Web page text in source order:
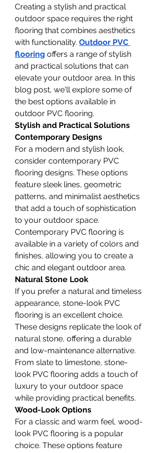
Creating a stylish and practical
outdoor space requires the right
flooring that combines aesthetics
with functionality. Outdoor PVC
flooring offers a range of stylish
and practical solutions that can
elevate your outdoor area. In this
blog post, we'll explore some of
the best options available in
outdoor PVC flooring.
Stylish and Practical Solutions
Contemporary Designs
For a modern and stylish look,
consider contemporary PVC
flooring designs. These options
feature sleek lines, geometric
patterns, and minimalist aesthetics
that add a touch of sophistication
to your outdoor space.
Contemporary PVC flooring is
available in a variety of colors and
finishes, allowing you to create a
chic and elegant outdoor area.
Natural Stone Look
If you prefer a natural and timeless
appearance, stone-look PVC
flooring is an excellent choice.
These designs replicate the look of
natural stone, offering a durable
and low-maintenance alternative.
From slate to limestone, stone-
look PVC flooring adds a touch of
luxury to your outdoor space
while providing practical benefits.
Wood-Look Options
For a classic and warm feel, wood-
look PVC flooring is a popular
choice. These options feature